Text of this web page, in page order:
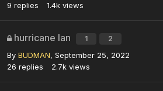
9 replies 1.4k views
hurricane Ian 1 2
By BUDMAN, September 25, 2022
26 replies 2.7k views